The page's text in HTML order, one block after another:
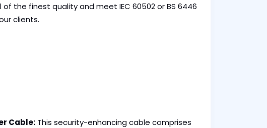
of the finest quality and meet IEC 60502 or BS 6446
clients.
Cable: This security-enhancing cable comprises